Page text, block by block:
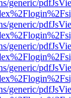
generic/
generic/
generic/
generic/
generic/